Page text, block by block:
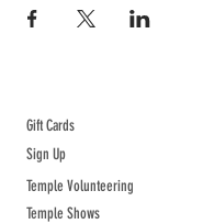
Gift Cards
Sign Up
Temple Volunteering
Temple Shows